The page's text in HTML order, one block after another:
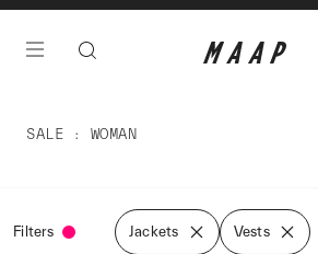
SALE WOMAN
Filters Jackets Vests